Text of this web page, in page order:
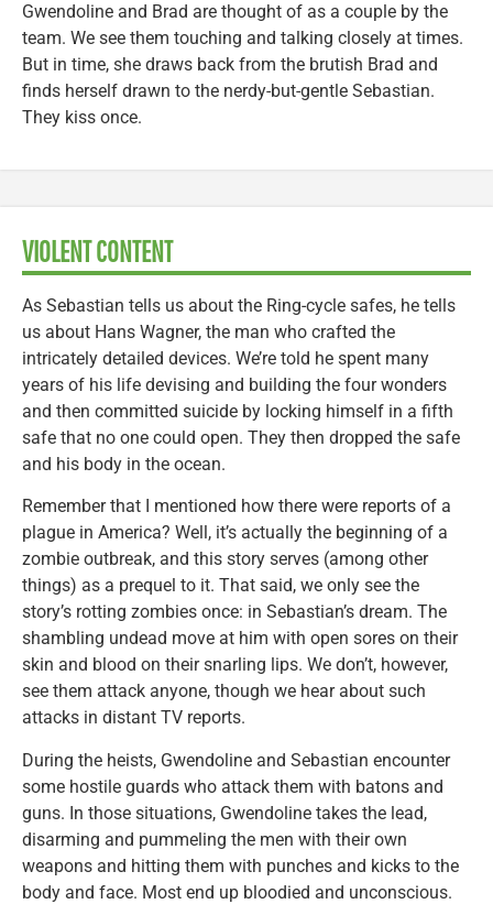
Gwendoline and Brad are thought of as a couple by the
team. We see them touching and talking closely at times.
But in time, she draws back from the brutish Brad and
finds herself drawn to the nerdy-but-gentle Sebastian.
They kiss once.
VIOLENT CONTENT
As Sebastian tells us about the Ring-cycle safes, he tells
us about Hans Wagner, the man who crafted the
intricately detailed devices. We’re told he spent many
years of his life devising and building the four wonders
and then committed suicide by locking himself in a fifth
safe that no one could open. They then dropped the safe
and his body in the ocean.
Remember that I mentioned how there were reports of a
plague in America? Well, it’s actually the beginning of a
zombie outbreak, and this story serves (among other
things) as a prequel to it. That said, we only see the
story’s rotting zombies once: in Sebastian’s dream. The
shambling undead move at him with open sores on their
skin and blood on their snarling lips. We don’t, however,
see them attack anyone, though we hear about such
attacks in distant TV reports.
During the heists, Gwendoline and Sebastian encounter
some hostile guards who attack them with batons and
guns. In those situations, Gwendoline takes the lead,
disarming and pummeling the men with their own
weapons and hitting them with punches and kicks to the
body and face. Most end up bloodied and unconscious.